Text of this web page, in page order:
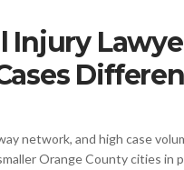
Injury
network, and high case
Orange County cities in